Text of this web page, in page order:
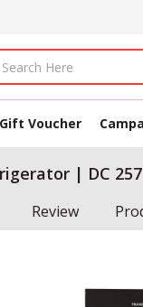
Gift Voucher
| DC
Review